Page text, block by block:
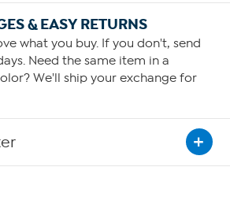
& EASY RETURNS
what you buy. If you don't, send
Need the same item in a
We'll ship your exchange for